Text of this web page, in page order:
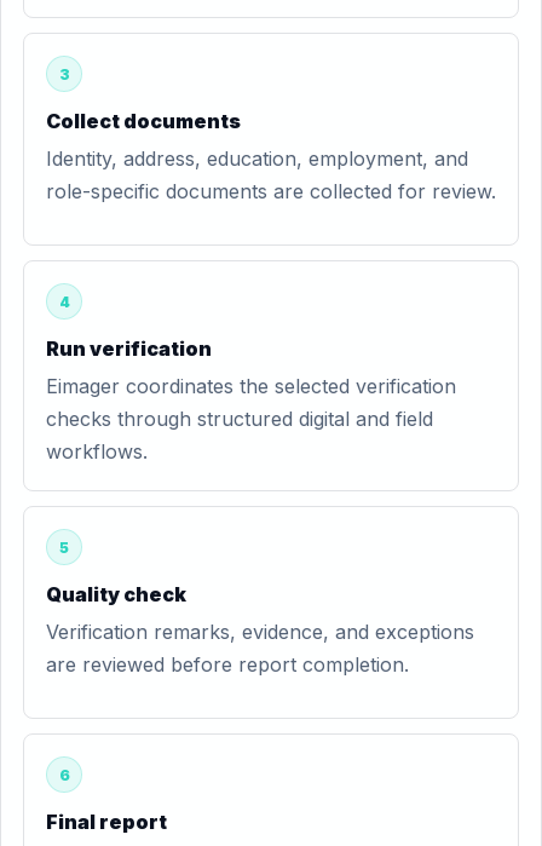
3
Collect documents
Identity, address, education, employment, and
role-specific documents are collected for review.
4
Run verification
Eimager coordinates the selected verification
checks through structured digital and field
workflows.
5
Quality check
Verification remarks, evidence, and exceptions
are reviewed before report completion.
6
Final report